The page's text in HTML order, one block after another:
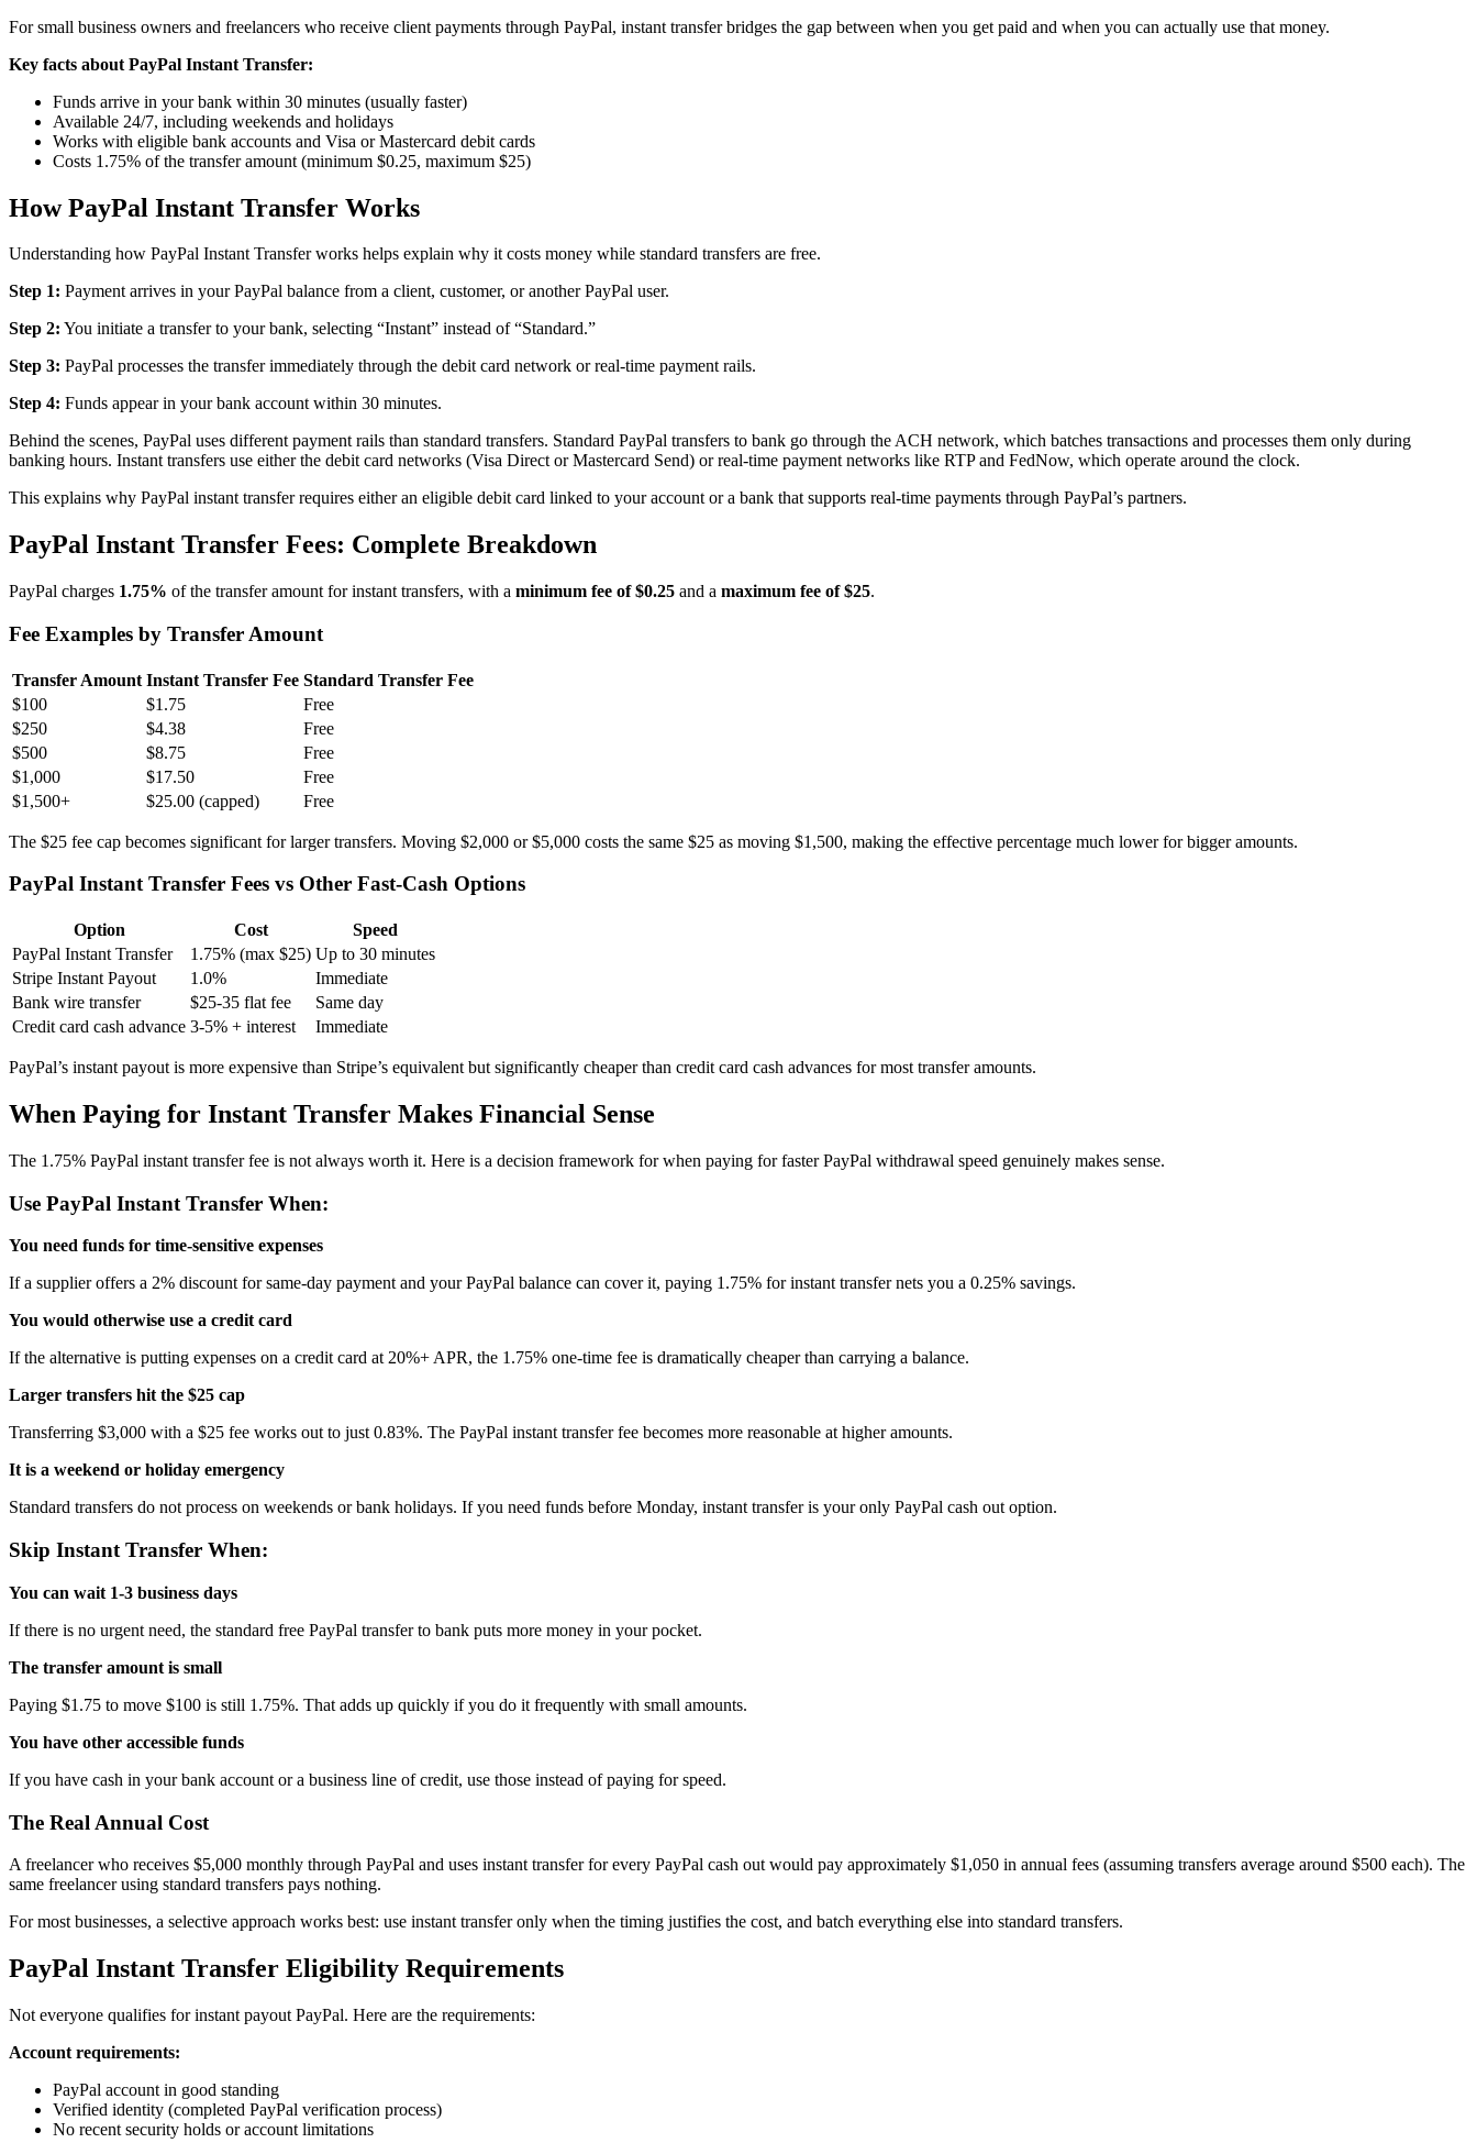
For small business owners and freelancers who receive client payments through PayPal, instant transfer bridges the gap between when you get paid and when you can actually use that money.
Key facts about PayPal Instant Transfer:
Funds arrive in your bank within 30 minutes (usually faster)
Available 24/7, including weekends and holidays
Works with eligible bank accounts and Visa or Mastercard debit cards
Costs 1.75% of the transfer amount (minimum $0.25, maximum $25)
How PayPal Instant Transfer Works
Understanding how PayPal Instant Transfer works helps explain why it costs money while standard transfers are free.
Step 1: Payment arrives in your PayPal balance from a client, customer, or another PayPal user.
Step 2: You initiate a transfer to your bank, selecting “Instant” instead of “Standard.”
Step 3: PayPal processes the transfer immediately through the debit card network or real-time payment rails.
Step 4: Funds appear in your bank account within 30 minutes.
Behind the scenes, PayPal uses different payment rails than standard transfers. Standard PayPal transfers to bank go through the ACH network, which batches transactions and processes them only during
banking hours. Instant transfers use either the debit card networks (Visa Direct or Mastercard Send) or real-time payment networks like RTP and FedNow, which operate around the clock.
This explains why PayPal instant transfer requires either an eligible debit card linked to your account or a bank that supports real-time payments through PayPal’s partners.
PayPal Instant Transfer Fees: Complete Breakdown
PayPal charges 1.75% of the transfer amount for instant transfers, with a minimum fee of $0.25 and a maximum fee of $25.
Fee Examples by Transfer Amount
Transfer Amount Instant Transfer Fee Standard Transfer Fee
$100
$1.75
Free
$250
$4.38
Free
$500
$8.75
Free
$1,000
$17.50
Free
$1,500+
$25.00 (capped) Free
The $25 fee cap becomes significant for larger transfers. Moving $2,000 or $5,000 costs the same $25 as moving $1,500, making the effective percentage much lower for bigger amounts.
PayPal Instant Transfer Fees vs Other Fast-Cash Options
Option Cost
Speed
PayPal Instant Transfer
1.75% (max $25) Up to 30 minutes
Stripe Instant Payout
1.0%
Immediate
Bank wire transfer
$25-35 flat fee
Same day
Credit card cash advance 3-5% + interest Immediate
PayPal’s instant payout is more expensive than Stripe’s equivalent but significantly cheaper than credit card cash advances for most transfer amounts.
When Paying for Instant Transfer Makes Financial Sense
The 1.75% PayPal instant transfer fee is not always worth it. Here is a decision framework for when paying for faster PayPal withdrawal speed genuinely makes sense.
Use PayPal Instant Transfer When:
You need funds for time-sensitive expenses
If a supplier offers a 2% discount for same-day payment and your PayPal balance can cover it, paying 1.75% for instant transfer nets you a 0.25% savings.
You would otherwise use a credit card
If the alternative is putting expenses on a credit card at 20%+ APR, the 1.75% one-time fee is dramatically cheaper than carrying a balance.
Larger transfers hit the $25 cap
Transferring $3,000 with a $25 fee works out to just 0.83%. The PayPal instant transfer fee becomes more reasonable at higher amounts.
It is a weekend or holiday emergency
Standard transfers do not process on weekends or bank holidays. If you need funds before Monday, instant transfer is your only PayPal cash out option.
Skip Instant Transfer When:
You can wait 1-3 business days
If there is no urgent need, the standard free PayPal transfer to bank puts more money in your pocket.
The transfer amount is small
Paying $1.75 to move $100 is still 1.75%. That adds up quickly if you do it frequently with small amounts.
You have other accessible funds
If you have cash in your bank account or a business line of credit, use those instead of paying for speed.
The Real Annual Cost
A freelancer who receives $5,000 monthly through PayPal and uses instant transfer for every PayPal cash out would pay approximately $1,050 in annual fees (assuming transfers average around $500 each). The
same freelancer using standard transfers pays nothing.
For most businesses, a selective approach works best: use instant transfer only when the timing justifies the cost, and batch everything else into standard transfers.
PayPal Instant Transfer Eligibility Requirements
Not everyone qualifies for instant payout PayPal. Here are the requirements:
Account requirements:
PayPal account in good standing
Verified identity (completed PayPal verification process)
No recent security holds or account limitations